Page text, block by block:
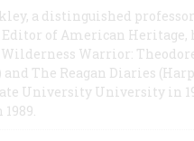
a distinguished
of American Heritage,
Warrior:
and The Reagan Diaries
University University in